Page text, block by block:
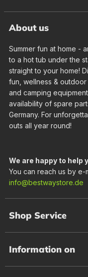
About us
Summer fun at home -
to a hot tub under the
straight to your home!
fun, wellness &
and camping
availability of spare
Germany. For
outs all year round!
We are happy to help
You can reach us by e-
info@bestwaystore.de
Shop Service
Information on